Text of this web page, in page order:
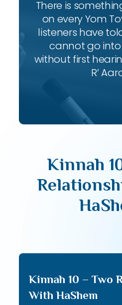
There is
on every Yom
listeners have
cannot go into
without first
R’
Kinnah
Kinnah 10 – Two
With HaShem